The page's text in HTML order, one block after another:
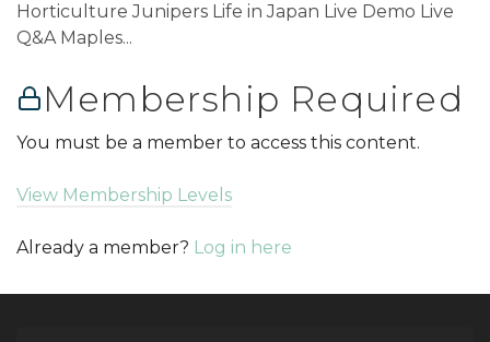
Horticulture Junipers Life in Japan Live Demo Live
Q&A Maples...
Membership Required
You must be a member to access this content.
View Membership Levels
Already a member? Log in here